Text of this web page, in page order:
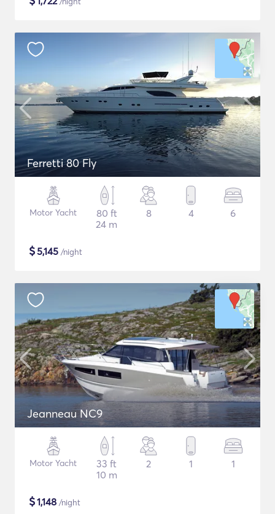
Ferretti 80 Fly
Motor Yacht
80 ft
24 m
8 4 6
$5,145 /night
Jeanneau NC9
Motor Yacht
33 ft
10 m
2 1 1
$1,148 /night